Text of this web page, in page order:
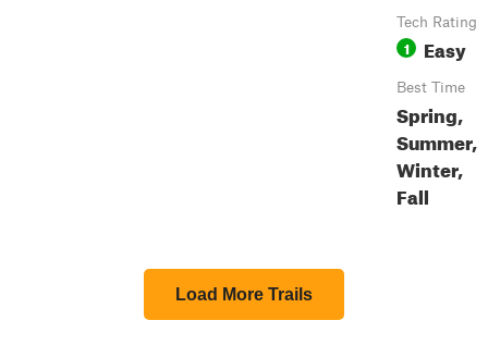
Tech Rating
1 Easy
Best Time
Spring,
Summer,
Winter,
Fall
Load More Trails